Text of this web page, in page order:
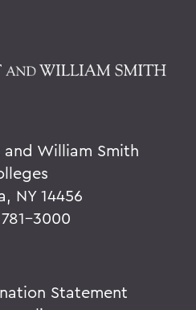
William Smith
NY 14456
3000
Statement